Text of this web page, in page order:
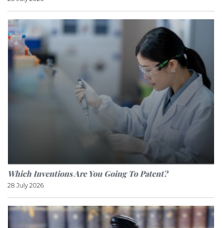
Which Inventions Are You Going To Patent?
28 July 2026